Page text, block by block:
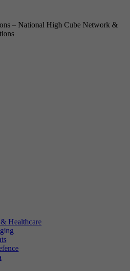
– National High Cube Network &
Healthcare